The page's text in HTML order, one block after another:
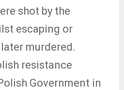
shot by the
escaping or
murdered.
resistance
Government in